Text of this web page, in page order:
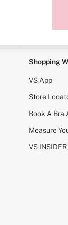
Shopping
VS App
Store
Book A Bra
Measure
VS INSIDER